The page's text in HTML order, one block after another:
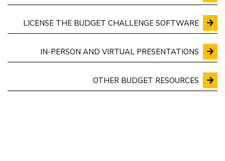
LICENSE THE BUDGET CHALLENGE SOFTWARE
IN-PERSON AND VIRTUAL PRESENTATIONS
OTHER BUDGET RESOURCES